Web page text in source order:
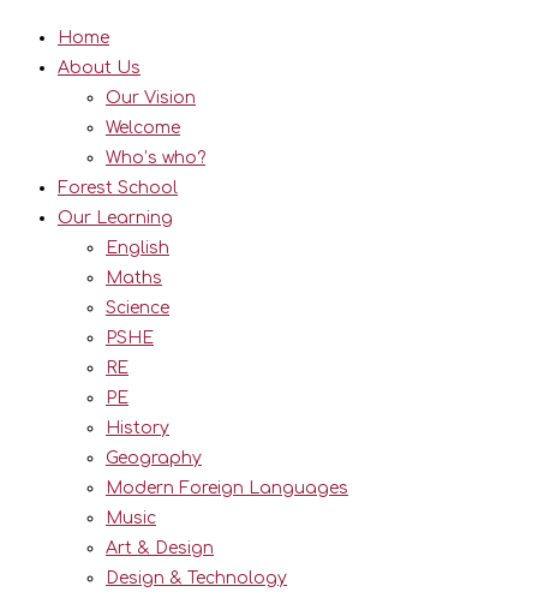
Home
About Us
Our Vision
Welcome
Who’s who?
Forest School
Our Learning
English
Maths
Science
PSHE
RE
PE
History
Geography
Modern Foreign Languages
Music
Art & Design
Design & Technology